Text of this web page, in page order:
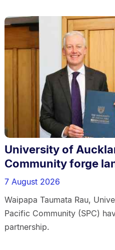
University of
Community forge
7 August 2026
Waipapa Taumata Rau,
Pacific Community (SPC)
partnership.